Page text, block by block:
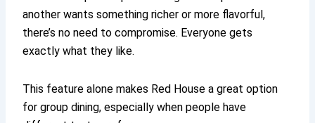
another wants something richer or more flavorful,
there’s no need to compromise. Everyone gets
exactly what they like.
This feature alone makes Red House a great option
for group dining, especially when people have